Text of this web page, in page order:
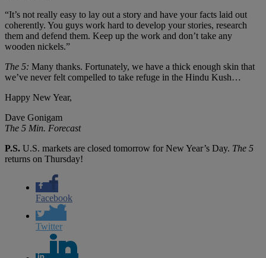
“It’s not really easy to lay out a story and have your facts laid out
coherently. You guys work hard to develop your stories, research
them and defend them. Keep up the work and don’t take any
wooden nickels.”
The 5: Many thanks. Fortunately, we have a thick enough skin that
we’ve never felt compelled to take refuge in the Hindu Kush…
Happy New Year,
Dave Gonigam
The 5 Min. Forecast
P.S. U.S. markets are closed tomorrow for New Year’s Day. The 5
returns on Thursday!
Facebook
Twitter